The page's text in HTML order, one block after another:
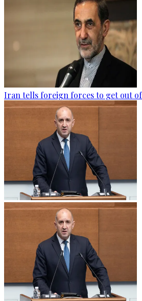
Iran tells foreign forces to get out